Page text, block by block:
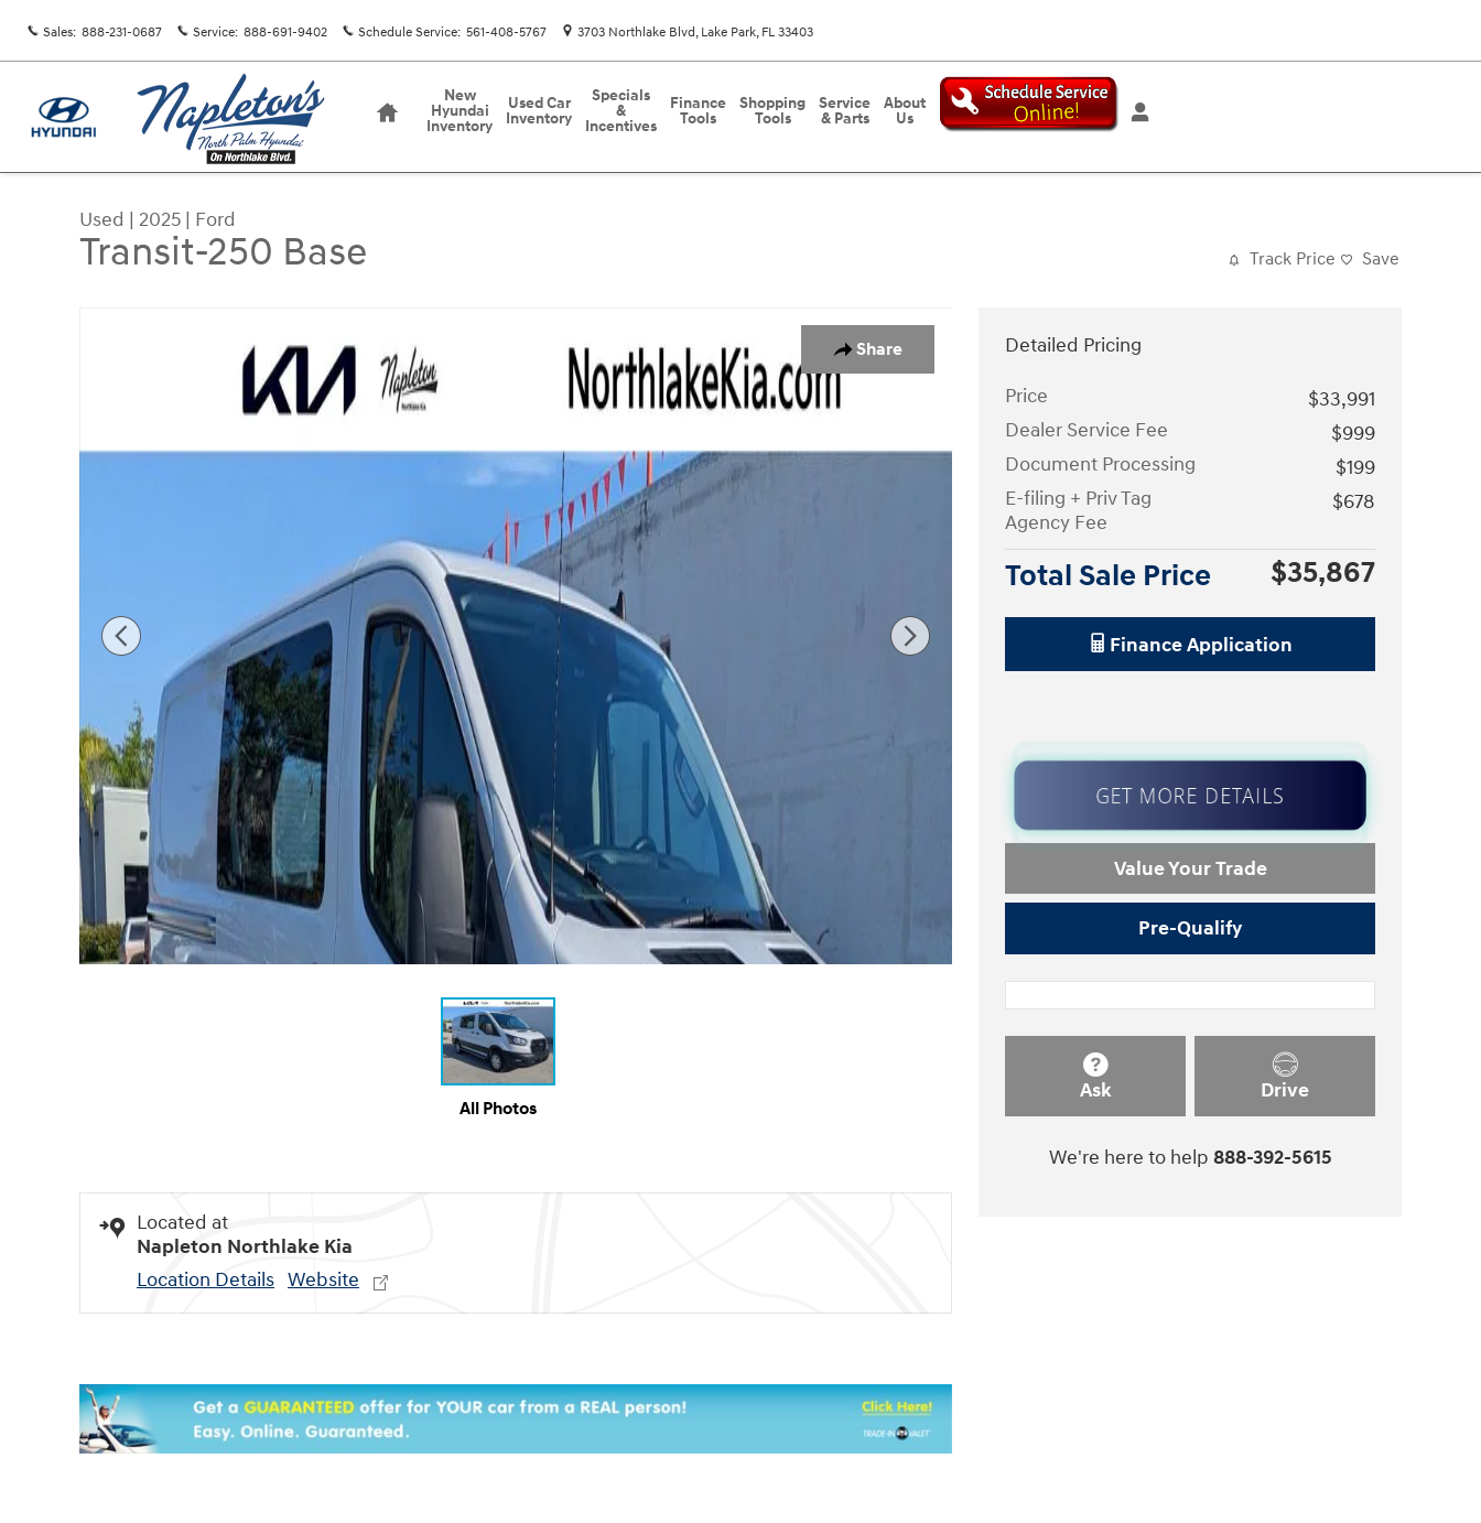
Sales: 888-231-0687 Service: 888-691-9402 Schedule Service: 561-408-5767 3703 Northlake Blvd Lake Park, FL 33403
Home
New
Hyundai
Inventory
Used Car
Inventory
Specials
&
Incentives
Finance
Tools
Shopping
Tools
Service
& Parts
About
Us
Used | 2025 | Ford
Transit-250 Base Track Price Save
Share
All Photos
Located at
Napleton Northlake Kia
Location Details Website
Detailed Pricing
Price
$33,991
Dealer Service Fee
$999
Document Processing
$199
E-filing + Priv Tag
Agency Fee
$678
Total Sale Price $35,867
Finance Application
GET MORE DETAILS
Value Your Trade
Pre-Qualify
Ask Drive
We're here to help 888-392-5615